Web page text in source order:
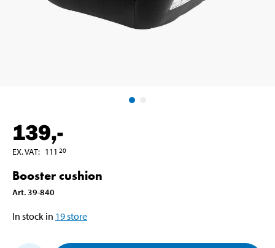
139,-
EX. VAT: 111 20
Booster cushion
Art. 39-840
In stock in 19store